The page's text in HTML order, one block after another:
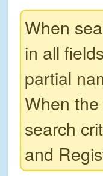
When
in all
partial
When
search
and